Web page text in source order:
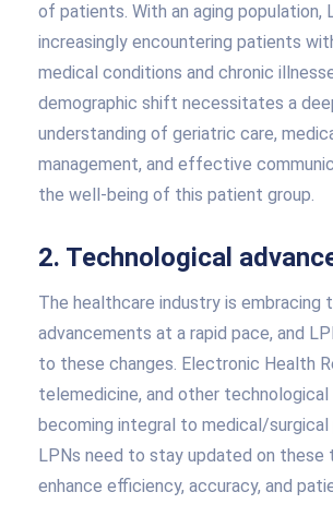
of patients. With an aging population,
increasingly encountering patients
medical conditions and chronic
demographic shift necessitates a
understanding of geriatric care,
management, and effective
the well-being of this patient group.
2. Technological
The healthcare industry is embracing
advancements at a rapid pace, and
to these changes. Electronic Health
telemedicine, and other
becoming integral to medical/
LPNs need to stay updated on these
enhance efficiency, accuracy, and